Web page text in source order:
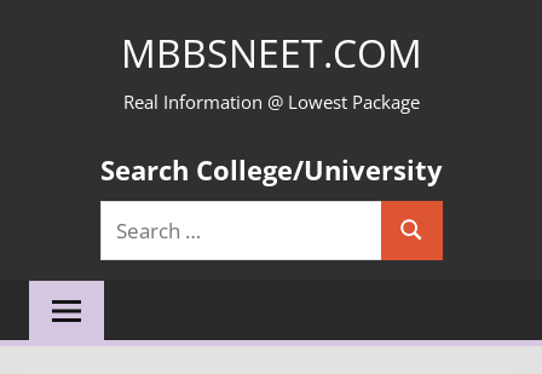
MBBSNEET.COM
Real Information @ Lowest Package
Search College/University
Search
for:
Search